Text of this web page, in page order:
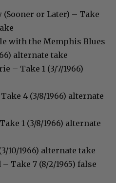
(Sooner or Later) – Take
with the Memphis Blues
alternate take
– Take 1 (3/7/1966)
4 (3/8/1966) alternate
1 (3/8/1966) alternate
10/1966) alternate take
– Take 7 (8/2/1965) false